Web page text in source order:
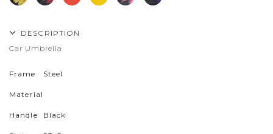
DESCRIPTION
Car Umbrella
Frame Steel
Material
Handle Black